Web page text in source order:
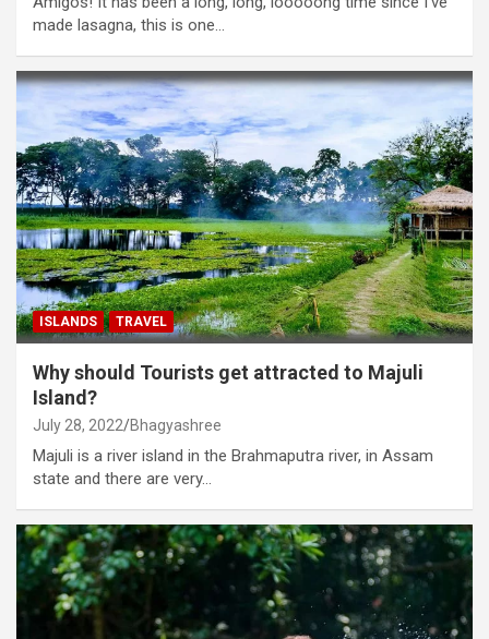
made lasagna, this is one…
ISLANDS TRAVEL
Why should Tourists get attracted to Majuli
Island?
July 28, 2022 Bhagyashree
Majuli is a river island in the Brahmaputra river, in Assam
state and there are very…